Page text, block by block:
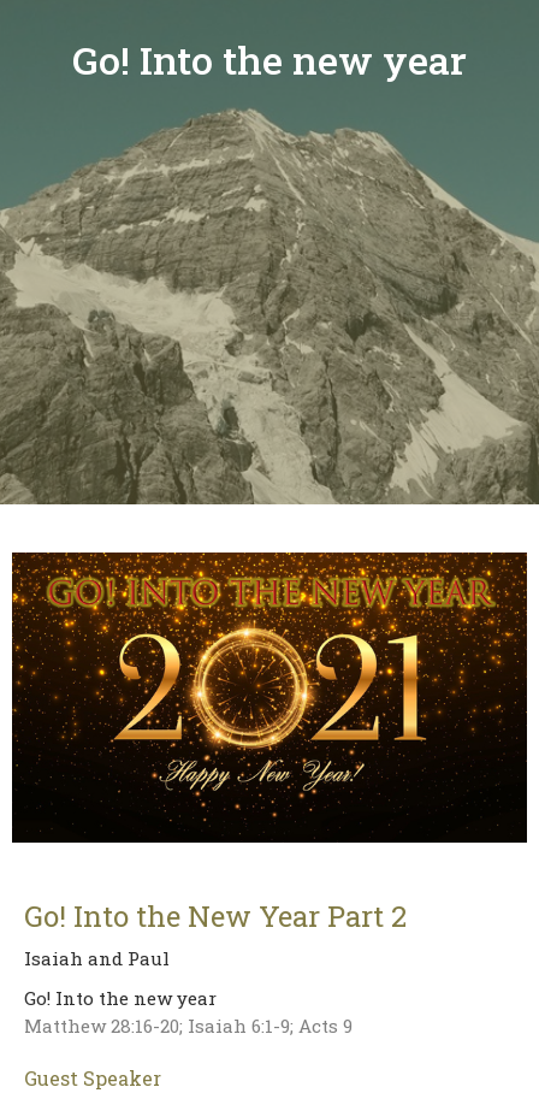
Go! Into the new year
Go! Into the New Year Part 2
Isaiah and Paul
Go! Into the new year
Matthew 28:16-20; Isaiah 6:1-9; Acts 9
Guest Speaker